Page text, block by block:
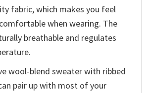
fabric, which makes you feel
when wearing. The
breathable and regulates
wool-blend sweater with ribbed
pair up with most of your